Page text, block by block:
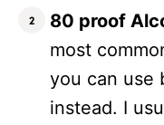
80 proof
most
you can use
instead. I